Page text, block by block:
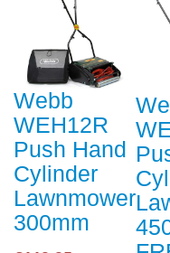
Webb
WEH12R
Push Hand
Cylinder
Lawnmower
300mm